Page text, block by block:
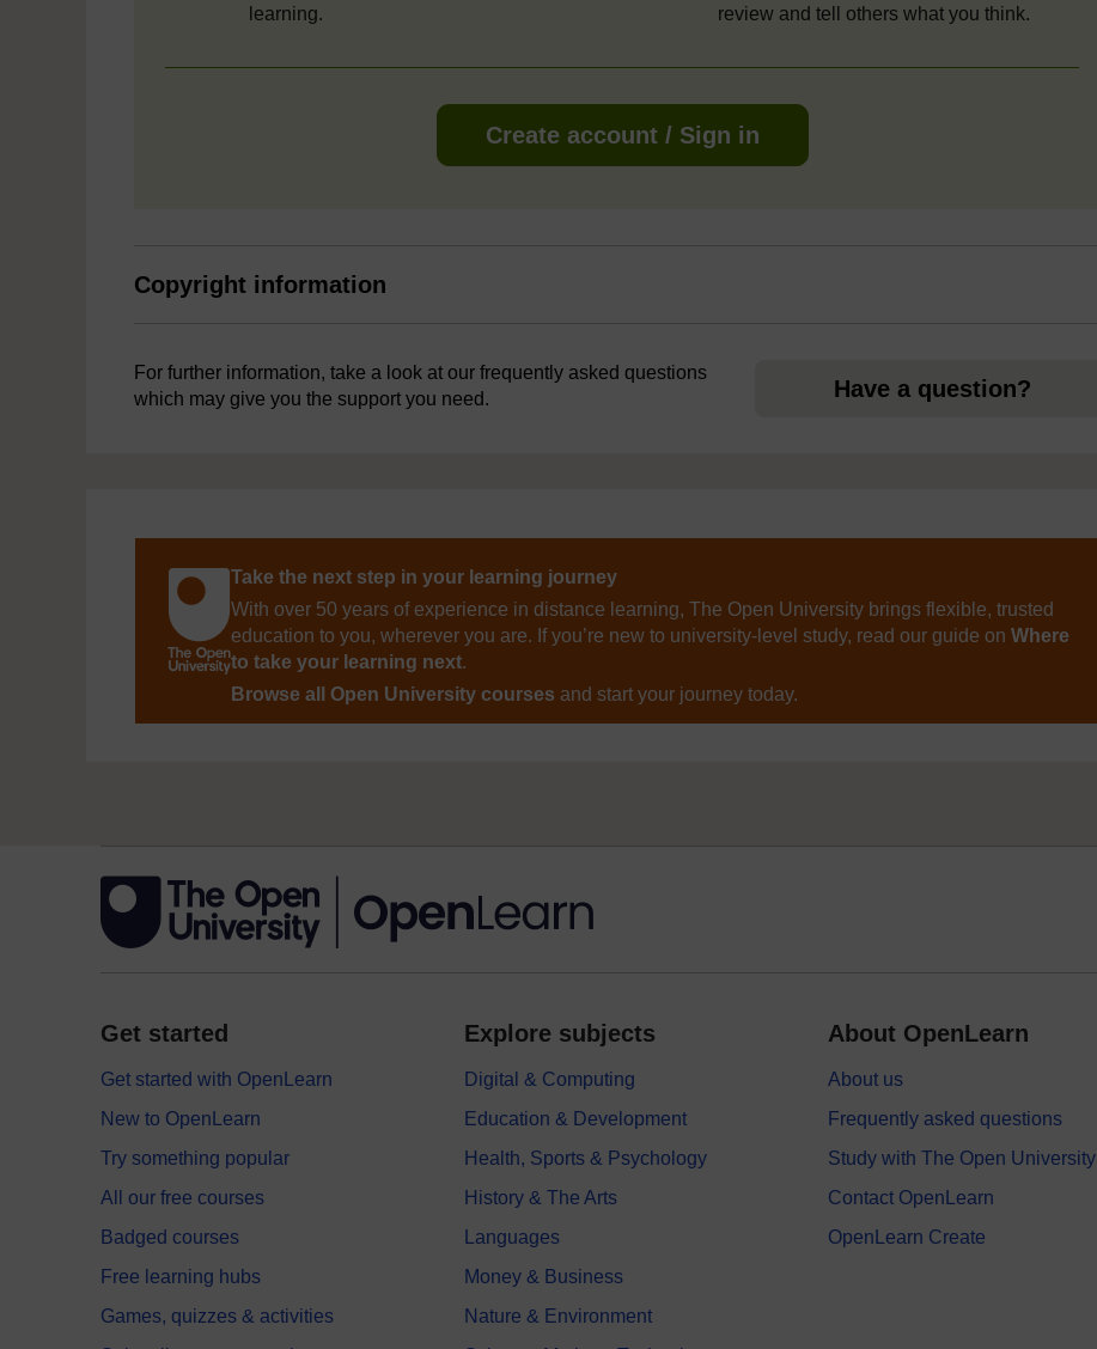
learning.
review and tell others what you think.
Create account / Sign in
Copyright information
For further information, take a look at our frequently asked questions
which may give you the support you need.
Have a question?
Take the next step in your learning journey
With over 50 years of experience in distance learning, The Open University brings flexible, trusted
education to you, wherever you are. If you’re new to university-level study, read our guide on Where
to take your learning next.
Browse all Open University courses and start your journey today.
Get started
Get started with OpenLearn
New to OpenLearn
Try something popular
All our free courses
Badged courses
Free learning hubs
Games, quizzes & activities
Explore subjects
Digital & Computing
Education & Development
Health, Sports & Psychology
History & The Arts
Languages
Money & Business
Nature & Environment
About OpenLearn
About us
Frequently asked questions
Study with The Open University
Contact OpenLearn
OpenLearn Create